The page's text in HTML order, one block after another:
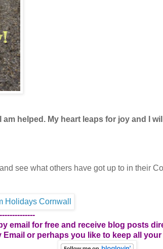
helped. My heart leaps for joy and I will
see what others have got up to in their
email for free and receive blog posts
Email or perhaps you like to keep all